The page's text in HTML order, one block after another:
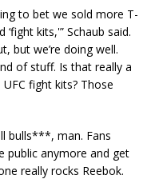
to bet we sold more T-
kits,'” Schaub said.
but we’re doing well.
of stuff. Is that really a
fight kits? Those
bulls***, man. Fans
public anymore and get
really rocks Reebok.